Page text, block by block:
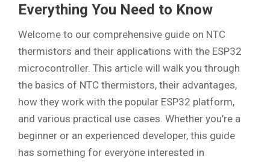
Everything You Need to Know
Welcome to our comprehensive guide on NTC
thermistors and their applications with the ESP32
microcontroller. This article will walk you through
the basics of NTC thermistors, their advantages,
how they work with the popular ESP32 platform,
and various practical use cases. Whether you’re a
beginner or an experienced developer, this guide
has something for everyone interested in